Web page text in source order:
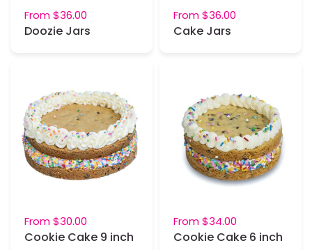
From$36.00
Doozie Jars
From$36.00
Cake Jars
From$30.00
Cookie Cake 9 inch
From$34.00
Cookie Cake 6 inch